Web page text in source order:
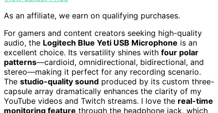
As an affiliate, we earn on qualifying purchases.
For gamers and content creators seeking high-quality
audio, the Logitech Blue Yeti USB Microphone is an
excellent choice. Its versatility shines with four polar
patterns—cardioid, omnidirectional, bidirectional, and
stereo—making it perfect for any recording scenario.
The studio-quality sound produced by its custom three-
capsule array dramatically enhances the clarity of my
YouTube videos and Twitch streams. I love the real-time
monitoring feature through the headphone jack, which